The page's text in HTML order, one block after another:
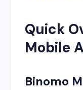
Quick
Mobile
Binomo